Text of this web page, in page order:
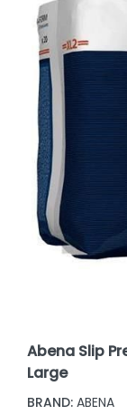
Abena Slip
Large
BRAND: ABENA